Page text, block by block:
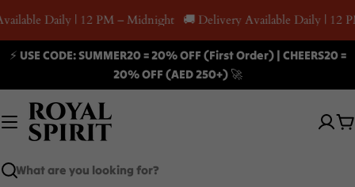
to
Daily | 12 PM – Midnight 🚚 Delivery Available Daily | 12
⚡ USE CODE: SUMMER20 = 20% OFF (First Order) | CHEERS20 =
20% OFF (AED 250+) 🚀
Search